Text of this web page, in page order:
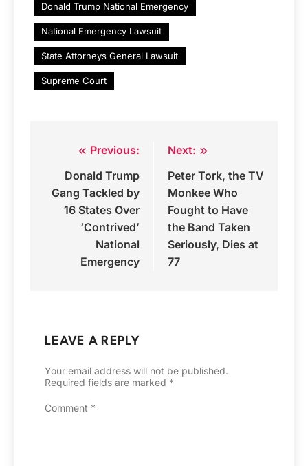
Donald Trump National Emergency
National Emergency Lawsuit
State Attorneys General Lawsuit
Supreme Court
navigation
Previous:
Donald Trump
Gang Tackled by
16 States Over
‘Contrived’
National
Emergency
Next:
Peter Tork, the TV
Monkee Who
Fought to Have
the Band Taken
Seriously, Dies at
77
LEAVE A REPLY
Your email address will not be published.
Required fields are marked *
Comment *